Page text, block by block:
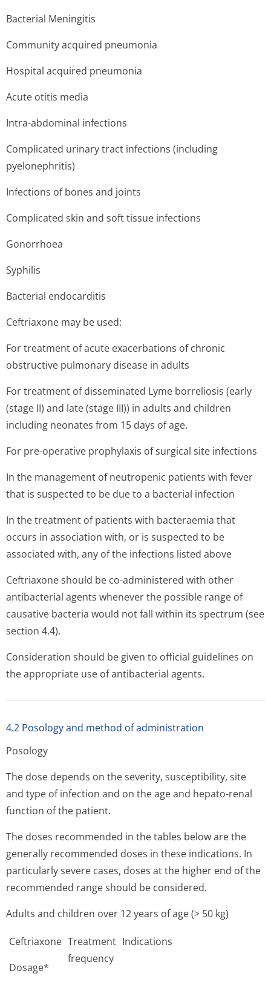
Bacterial Meningitis
Community acquired pneumonia
Hospital acquired pneumonia
Acute otitis media
Intra-abdominal infections
Complicated urinary tract infections (including
pyelonephritis)
Infections of bones and joints
Complicated skin and soft tissue infections
Gonorrhoea
Syphilis
Bacterial endocarditis
Ceftriaxone may be used:
For treatment of acute exacerbations of chronic
obstructive pulmonary disease in adults
For treatment of disseminated Lyme borreliosis (early
(stage II) and late (stage III)) in adults and children
including neonates from 15 days of age.
For pre-operative prophylaxis of surgical site infections
In the management of neutropenic patients with fever
that is suspected to be due to a bacterial infection
In the treatment of patients with bacteraemia that
occurs in association with, or is suspected to be
associated with, any of the infections listed above
Ceftriaxone should be co-administered with other
antibacterial agents whenever the possible range of
causative bacteria would not fall within its spectrum (see
section 4.4).
Consideration should be given to official guidelines on
the appropriate use of antibacterial agents.
4.2 Posology and method of administration
Posology
The dose depends on the severity, susceptibility, site
and type of infection and on the age and hepato-renal
function of the patient.
The doses recommended in the tables below are the
generally recommended doses in these indications. In
particularly severe cases, doses at the higher end of the
recommended range should be considered.
Adults and children over 12 years of age (> 50 kg)
Ceftriaxone
Dosage*
Treatment
frequency
Indications